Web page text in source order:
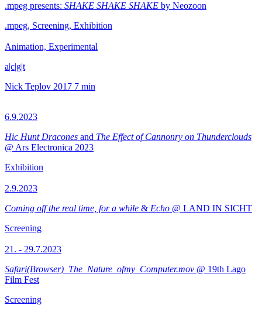
.mpeg presents: SHAKE SHAKE SHAKE by Neozoon
.mpeg, Screening, Exhibition
Animation, Experimental
a|c|g|t
Nick Teplov 2017 7 min
6.9.2023
Hic Hunt Dracones and The Effect of Cannonry on Thunderclouds
@ Ars Electronica 2023
Exhibition
2.9.2023
Coming off the real time, for a while & Echo @ LAND IN SICHT
Screening
21. - 29.7.2023
Safari(Browser)_The_Nature_ofmy_Computer.mov @ 19th Lago
Film Fest
Screening